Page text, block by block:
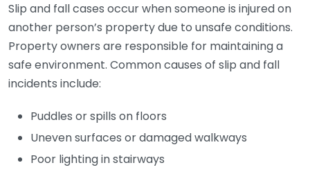
Slip and fall cases occur when someone is injured on
another person’s property due to unsafe conditions.
Property owners are responsible for maintaining a
safe environment. Common causes of slip and fall
incidents include:
Puddles or spills on floors
Uneven surfaces or damaged walkways
Poor lighting in stairways